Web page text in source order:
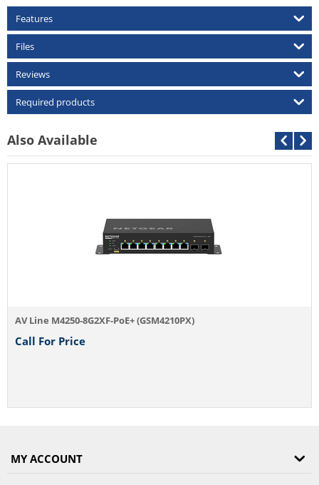
Features
Files
Reviews
Required products
Also Available
AV Line M4250-8G2XF-PoE+ (GSM4210PX)
Call For Price
MY ACCOUNT